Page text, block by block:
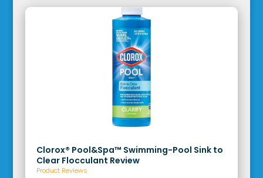
Clorox® Pool&Spa™ Swimming-Pool Sink to
Clear Flocculant Review
Product Reviews